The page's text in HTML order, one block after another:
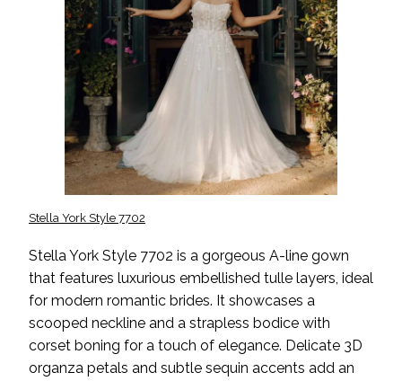
Stella York Style 7702
Stella York Style 7702 is a gorgeous A-line gown
that features luxurious embellished tulle layers, ideal
for modern romantic brides. It showcases a
scooped neckline and a strapless bodice with
corset boning for a touch of elegance. Delicate 3D
organza petals and subtle sequin accents add an